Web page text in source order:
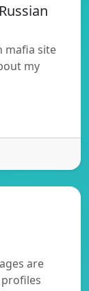
mafia site
my
are